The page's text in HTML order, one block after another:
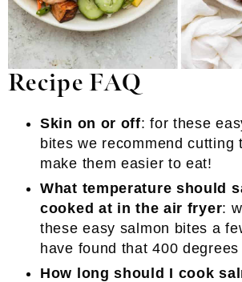
Recipe FAQ
Skin on or off: for these
bites we recommend cutting
make them easier to eat!
What temperature should
cooked at in the air fryer:
these easy salmon bites a
have found that 400
How long should I cook